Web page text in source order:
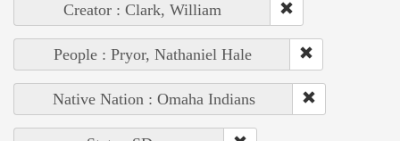
Creator : Clark, William
People : Pryor, Nathaniel Hale
Native Nation : Omaha Indians